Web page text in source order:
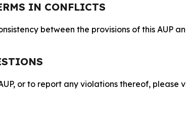
IN CONFLICTS
between the provisions of this AUP
or to report any violations thereof, please